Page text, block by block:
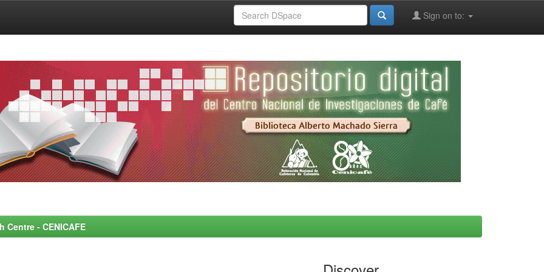
Sign on to:
- CENICAFE